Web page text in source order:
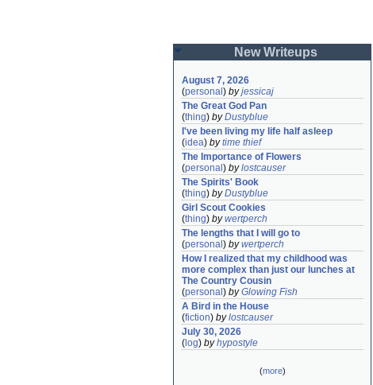
New Writeups
August 7, 2026
(personal ) byjessicaj
The Great God Pan
(thing) byDustyblue
I've been living my life half asleep
(idea) bytime thief
The Importance of Flowers
(personal ) bylostcauser
The Spirits' Book
(thing) byDustyblue
Girl Scout Cookies
(thing) bywertperch
The lengths that I will go to
(personal ) bywertperch
How I realized that my childhood was
more complex than just our lunches at
The Country Cousin
(personal ) byGlowing Fish
A Bird in the House
(fiction) bylostcauser
July 30, 2026
( log) byhypostyle
(more)